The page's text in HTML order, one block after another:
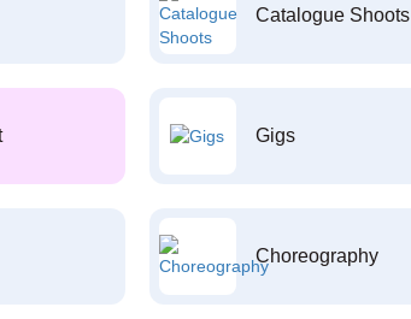
Catalogue Shoots
Gigs
Choreography